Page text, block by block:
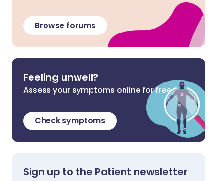
Browse forums
Feeling unwell?
Assess your symptoms online for free
Check symptoms
Sign up to the Patient newsletter